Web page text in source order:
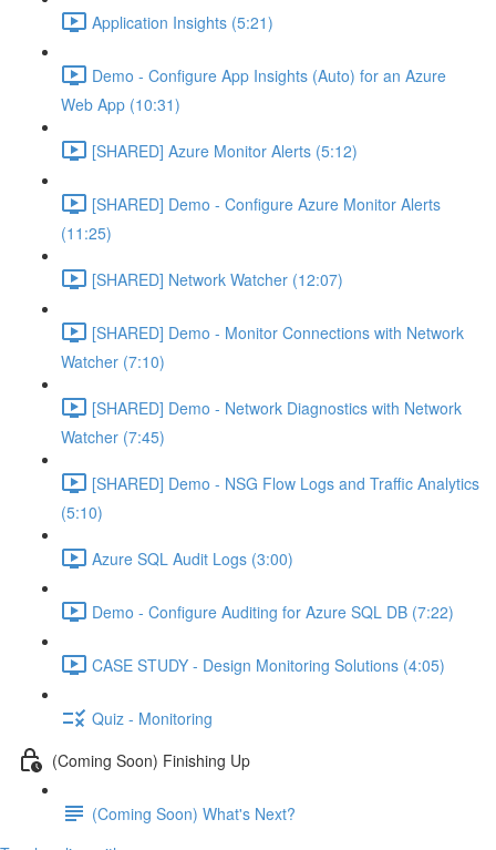
Application Insights (5:21)
Demo - Configure App Insights (Auto) for an Azure
Web App (10:31)
[SHARED] Azure Monitor Alerts (5:12)
[SHARED] Demo - Configure Azure Monitor Alerts
(11:25)
[SHARED] Network Watcher (12:07)
[SHARED] Demo - Monitor Connections with Network
Watcher (7:10)
[SHARED] Demo - Network Diagnostics with Network
Watcher (7:45)
[SHARED] Demo - NSG Flow Logs and Traffic Analytics
(5:10)
Azure SQL Audit Logs (3:00)
Demo - Configure Auditing for Azure SQL DB (7:22)
CASE STUDY - Design Monitoring Solutions (4:05)
Quiz - Monitoring
(Coming Soon) Finishing Up
(Coming Soon) What's Next?